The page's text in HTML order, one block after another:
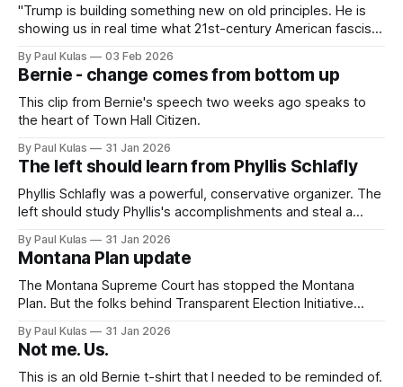
"Trump is building something new on old principles. He is
showing us in real time what 21st-century American fascism
By Paul Kulas 03 Feb 2026
Bernie - change comes from bottom up
This clip from Bernie's speech two weeks ago speaks to
the heart of Town Hall Citizen.
By Paul Kulas 31 Jan 2026
The left should learn from Phyllis Schlafly
Phyllis Schlafly was a powerful, conservative organizer. The
left should study Phyllis's accomplishments and steal a
By Paul Kulas 31 Jan 2026
Montana Plan update
The Montana Supreme Court has stopped the Montana
Plan. But the folks behind Transparent Election Initiative
ruling and simplifies the motion.
By Paul Kulas 31 Jan 2026
Not me. Us.
This is an old Bernie t-shirt that I needed to be reminded of.